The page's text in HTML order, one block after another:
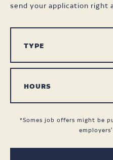
send your application right
*Somes job offers might be